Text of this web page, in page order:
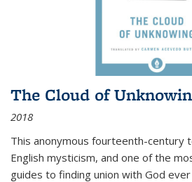
The Cloud of
2018
This anonymous fourteenth-century
English mysticism, and one of the
guides to finding union with God